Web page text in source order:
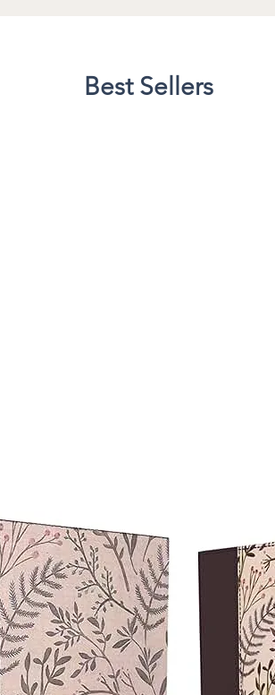
Best Sellers